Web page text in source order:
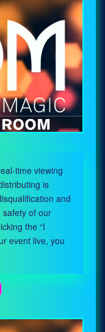
time viewing
is
and
safety of our
the “I
event live, you